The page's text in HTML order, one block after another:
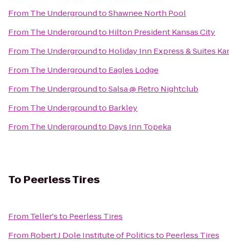
From The UndergroundtoShawnee North Pool
From The Undergroundto Hilton President Kansas City
From The Undergroundto Holiday Inn Express & Suites
From The Undergroundto Eagles Lodge
From The UndergroundtoSalsa @ Retro Nightclub
From The Undergroundto Barkley
From The Undergroundto Days Inn Topeka
To Peerless Tires
From Teller'sto Peerless Tires
From Robert J Dole Institute of Politicsto Peerless Tires